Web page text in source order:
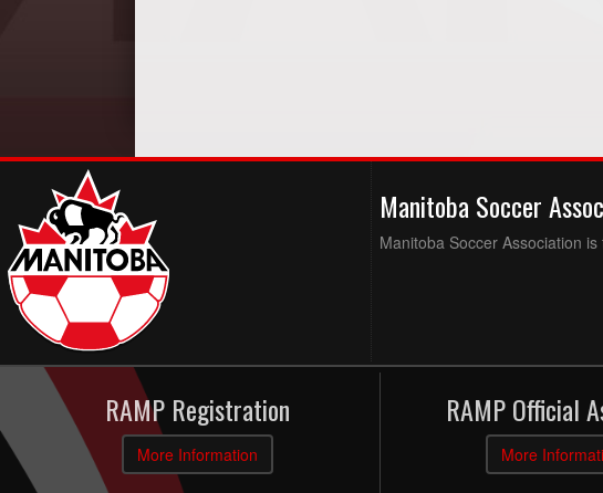
Manitoba Soccer
Manitoba Soccer Association
RAMP Registration
More Information
RAMP Official
More